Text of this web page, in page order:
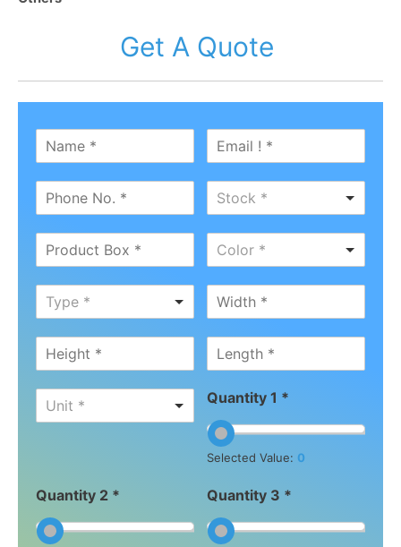
Get A Quote
Stock *
Color *
Type *
Unit * Quantity 1 *
Selected Value: 0
Quantity 2 * Quantity 3 *